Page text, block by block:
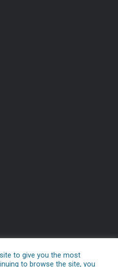
to give you the most
to browse the site, you